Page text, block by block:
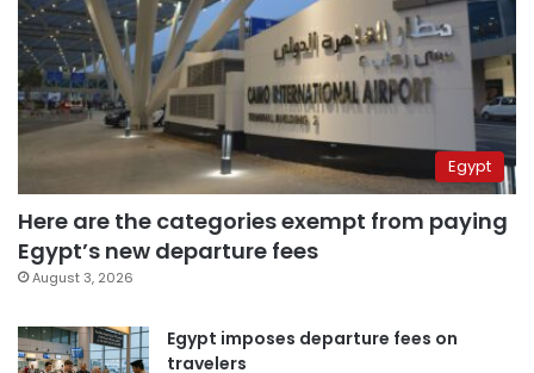
Egypt
Here are the categories exempt from paying
Egypt’s new departure fees
August 3, 2026
Egypt imposes departure fees on
travelers